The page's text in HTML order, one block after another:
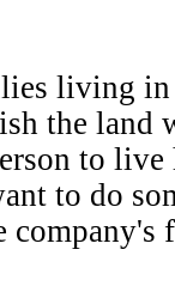
living
the land
to
to do
company's